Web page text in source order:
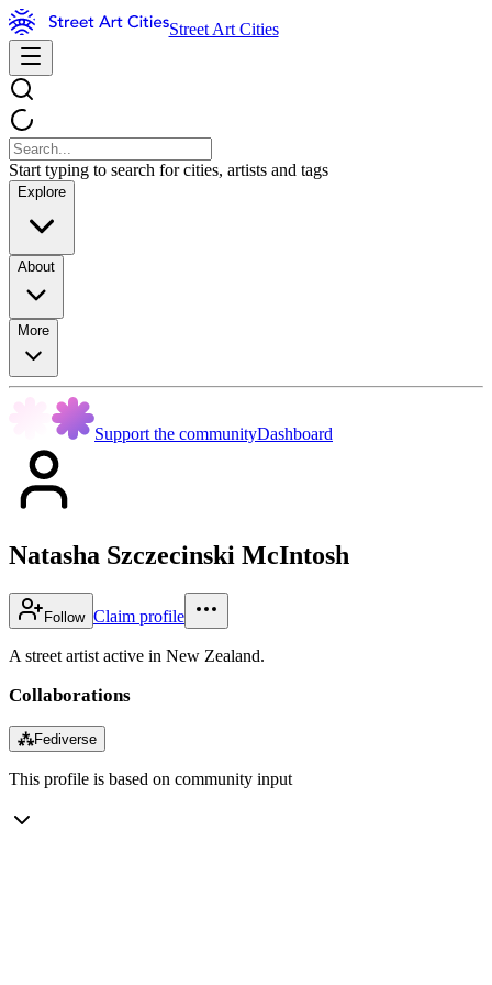
Street Art Cities
Start typing to search for cities, artists and tags
Explore
About
More
Support the communityDashboard
Natasha Szczecinski McIntosh
Follow Claim profile
A street artist active in New Zealand.
Collaborations
⁂Fediverse
This profile is based on community input